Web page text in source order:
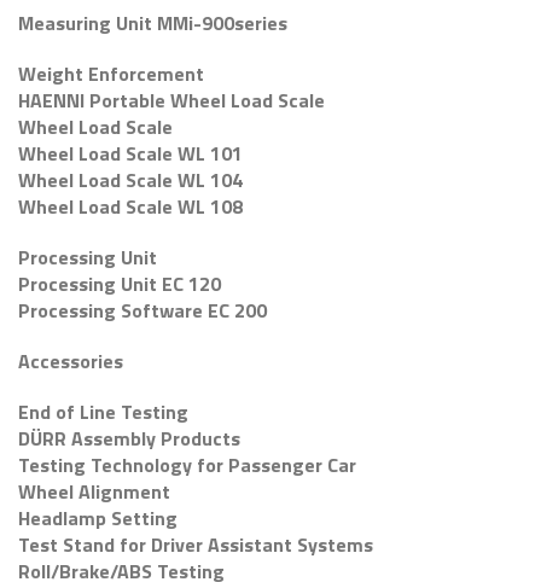
Measuring Unit MMi-900series
Weight Enforcement
HAENNI Portable Wheel Load Scale
Wheel Load Scale
Wheel Load Scale WL 101
Wheel Load Scale WL 104
Wheel Load Scale WL 108
Processing Unit
Processing Unit EC 120
Processing Software EC 200
Accessories
End of Line Testing
DÜRR Assembly Products
Testing Technology for Passenger Car
Wheel Alignment
Headlamp Setting
Test Stand for Driver Assistant Systems
Roll/Brake/ABS Testing